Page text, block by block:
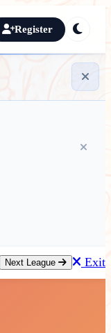
Register
Next League Exit